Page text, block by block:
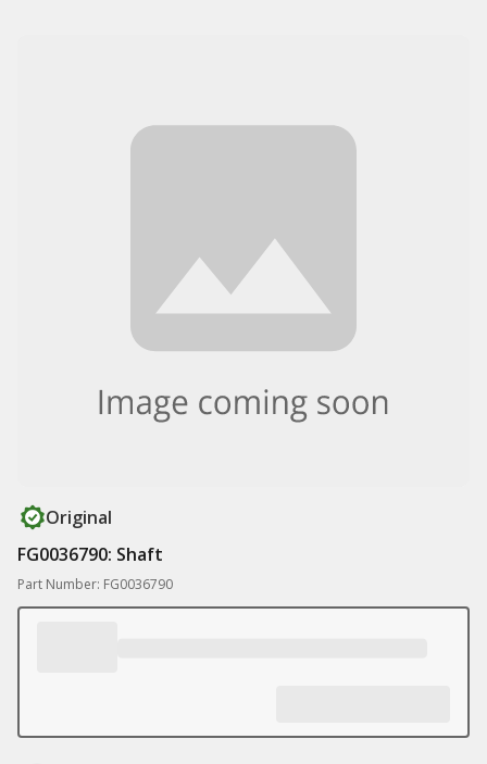
Original
FG0036790: Shaft
Part Number: FG0036790